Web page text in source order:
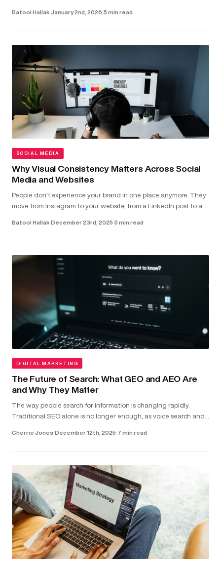
Batool Hallak·January 2nd, 2026·5 min read
SOCIAL MEDIA
Why Visual Consistency Matters Across Social
Media and Websites
People don’t experience your brand in one place anymore. They
move from Instagram to your website, from a LinkedIn post to a
Batool Hallak·December 23rd, 2025·5 min read
DIGITAL MARKETING
The Future of Search: What GEO and AEO Are
and Why They Matter
The way people search for information is changing rapidly.
Traditional SEO alone is no longer enough, as voice search and
Cherrie Jones·December 12th, 2025·7 min read